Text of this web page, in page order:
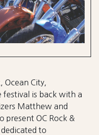
Ocean City,
festival is back with a
Matthew and
present OC Rock &
to